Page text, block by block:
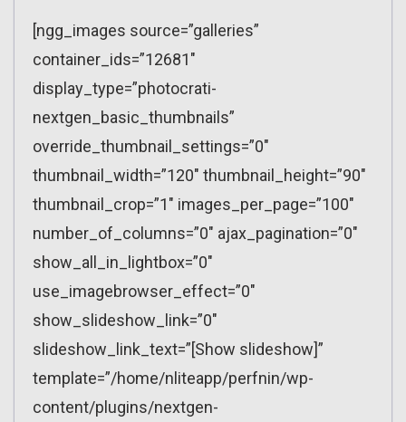
[ngg_images source=”galleries”
container_ids=”12681″
display_type=”photocrati-
nextgen_basic_thumbnails”
override_thumbnail_settings=”0″
thumbnail_width=”120″ thumbnail_height=”90″
thumbnail_crop=”1″ images_per_page=”100″
number_of_columns=”0″ ajax_pagination=”0″
show_all_in_lightbox=”0″
use_imagebrowser_effect=”0″
show_slideshow_link=”0″
slideshow_link_text=”[Show slideshow]”
template=”/home/nliteapp/perfnin/wp-
content/plugins/nextgen-